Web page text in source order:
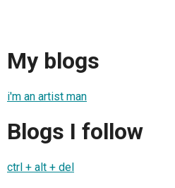
My blogs
i'm an artist man
Blogs I follow
ctrl + alt + del